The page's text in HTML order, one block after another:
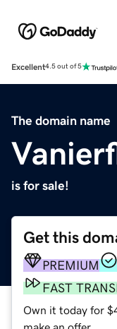
Excellent4.5 out of 5
The domain name
is for sale!
Get this
PREMIUM
FAST
Own it today for
make an offer.